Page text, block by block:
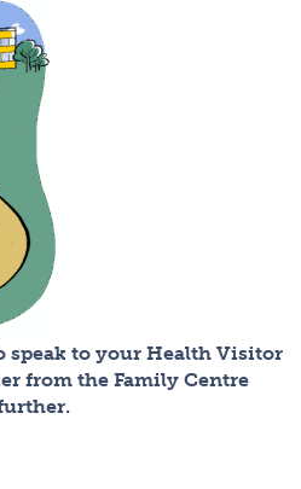
speak to your Health Visitor
from the Family Centre